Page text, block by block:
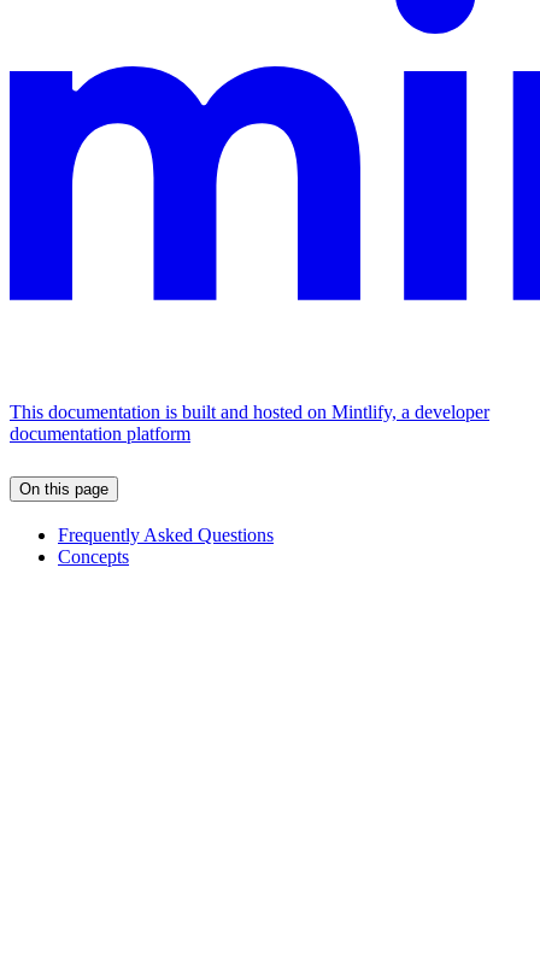
This documentation is built and hosted on Mintlify, a developer
documentation platform
On this page
Frequently Asked Questions
Concepts